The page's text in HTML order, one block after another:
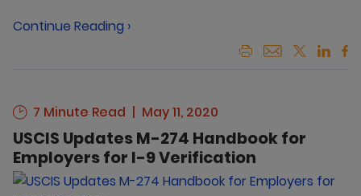
Continue Reading ›
7 Minute Read May 11, 2020
USCIS Updates M-274 Handbook for
Employers for I-9 Verification